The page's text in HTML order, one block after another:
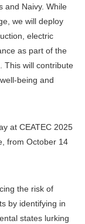
and Naivy. While
we will deploy
electric
as part of the
This will contribute
being and
at CEATEC 2025
from October 14
the risk of
by identifying in
states lurking